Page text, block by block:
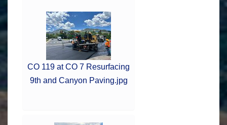
CO 119 at CO 7 Resurfacing
9th and Canyon Paving.jpg